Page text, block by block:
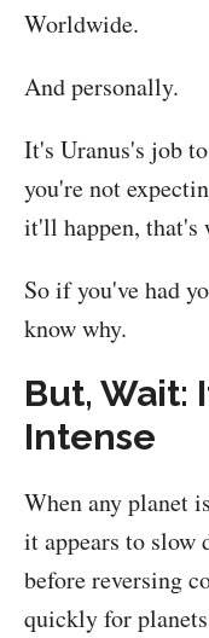
Worldwide.
And personally.
It's Uranus's job
you're not
it'll happen, that's
So if you've had
know why.
But, Wait:
Intense
When any planet
it appears to slow
before reversing
quickly for